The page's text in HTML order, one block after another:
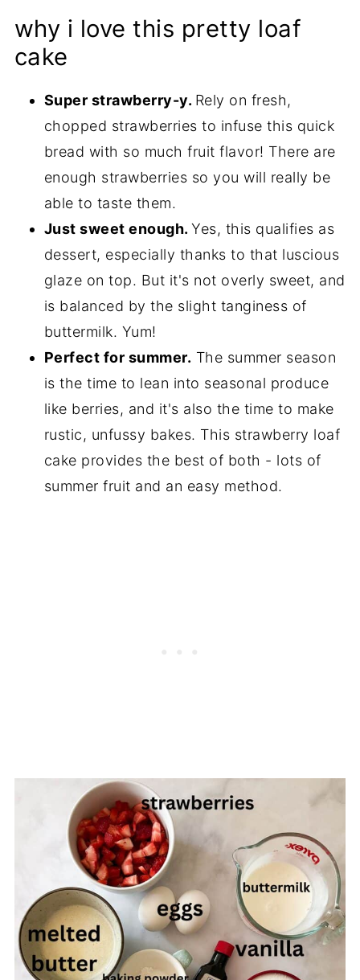
why i love this pretty loaf
cake
Super strawberry-y. Rely on fresh,
chopped strawberries to infuse this quick
bread with so much fruit flavor! There are
enough strawberries so you will really be
able to taste them.
Just sweet enough.Yes, this qualifies as
dessert, especially thanks to that luscious
glaze on top. But it's not overly sweet, and
is balanced by the slight tanginess of
buttermilk. Yum!
Perfect for summer. The summer season
is the time to lean into seasonal produce
like berries, and it's also the time to make
rustic, unfussy bakes. This strawberry loaf
cake provides the best of both - lots of
summer fruit and an easy method.